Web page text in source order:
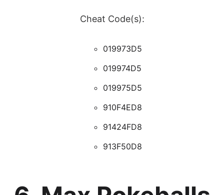
Cheat Code(s):
019973D5
019974D5
019975D5
910F4ED8
91424FD8
913F50D8